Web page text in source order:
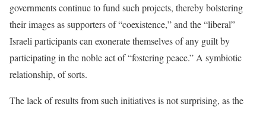
governments continue to fund such projects, thereby bolstering
their images as supporters of “coexistence,” and the “liberal”
Israeli participants can exonerate themselves of any guilt by
participating in the noble act of “fostering peace.” A symbiotic
relationship, of sorts.
The lack of results from such initiatives is not surprising, as the